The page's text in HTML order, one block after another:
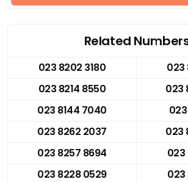
Related
023 8202 3180
023
023 8214 8550
023
023 8144 7040
023 8262 2037
023
023 8257 8694
023
023 8228 0529
023